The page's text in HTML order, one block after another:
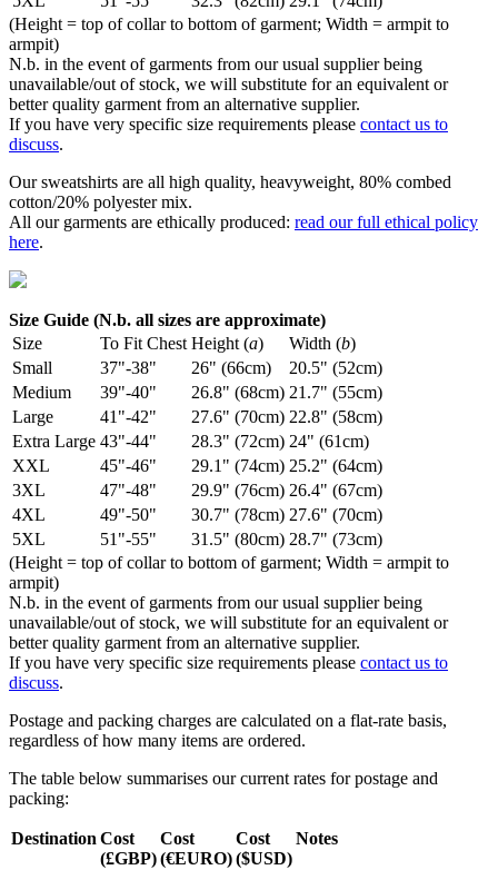
(Height = top of collar to bottom of garment; Width = armpit to
armpit)
N.b. in the event of garments from our usual supplier being
unavailable/out of stock, we will substitute for an equivalent or
better quality garment from an alternative supplier.
If you have very specific size requirements please contact us to
discuss.
Our sweatshirts are all high quality, heavyweight, 80% combed
cotton/20% polyester mix.
All our garments are ethically produced: read our full ethical policy
here.
Size Guide (N.b. all sizes are approximate)
Size
To Fit Chest Height (a) Width (b)
Small
37"-38" 26" (66cm)
20.5" (52cm)
Medium
39"-40" 26.8" (68cm) 21.7" (55cm)
Large
41"-42" 27.6" (70cm) 22.8" (58cm)
Extra Large 43"-44" 28.3" (72cm) 24" (61cm)
XXL
45"-46" 29.1" (74cm) 25.2" (64cm)
3XL
47"-48" 29.9" (76cm) 26.4" (67cm)
4XL
49"-50" 30.7" (78cm) 27.6" (70cm)
5XL
51"-55" 31.5" (80cm) 28.7" (73cm)
(Height = top of collar to bottom of garment; Width = armpit to
armpit)
N.b. in the event of garments from our usual supplier being
unavailable/out of stock, we will substitute for an equivalent or
better quality garment from an alternative supplier.
If you have very specific size requirements please contact us to
discuss.
Postage and packing charges are calculated on a flat-rate basis,
regardless of how many items are ordered.
The table below summarises our current rates for postage and
packing:
Destination Cost
(£GBP)
Cost
(€EURO)
Cost
($USD)
Notes